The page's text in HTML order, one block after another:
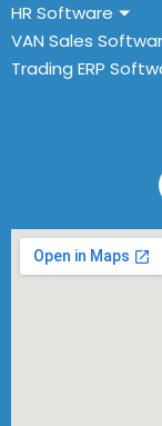
HR Software
VAN Sales
Trading ERP